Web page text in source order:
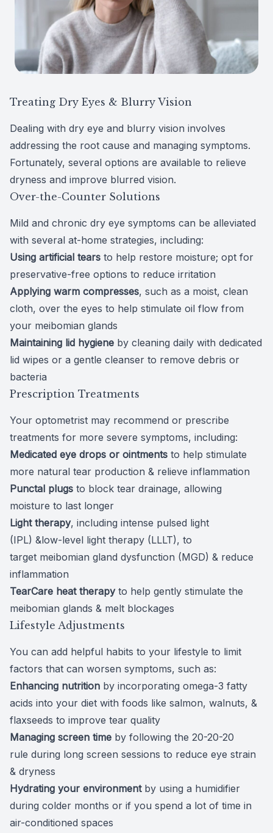
Treating Dry Eyes & Blurry Vision
Dealing with dry eye and blurry vision involves
addressing the root cause and managing symptoms.
Fortunately, several options are available to relieve
dryness and improve blurred vision.
Over-the-Counter Solutions
Mild and chronic dry eye symptoms can be alleviated
with several at-home strategies, including:
Using artificial tears to help restore moisture; opt for
preservative-free options to reduce irritation
Applying warm compresses, such as a moist, clean
cloth, over the eyes to help stimulate oil flow from
your meibomian glands
Maintaining lid hygiene by cleaning daily with dedicated
lid wipes or a gentle cleanser to remove debris or
bacteria
Prescription Treatments
Your optometrist may recommend or prescribe
treatments for more severe symptoms, including:
Medicated eye drops or ointments to help stimulate
more natural tear production & relieve inflammation
Punctal plugs to block tear drainage, allowing
moisture to last longer
Light therapy, including intense pulsed light
(IPL) &low-level light therapy (LLLT), to
target meibomian gland dysfunction (MGD) & reduce
inflammation
TearCare heat therapyto help gently stimulate the
meibomian glands & melt blockages
Lifestyle Adjustments
You can add helpful habits to your lifestyle to limit
factors that can worsen symptoms, such as:
Enhancing nutrition by incorporating omega-3 fatty
acids into your diet with foods like salmon, walnuts, &
flaxseeds to improve tear quality
Managing screen time by following the 20-20-20
rule during long screen sessions to reduce eye strain
& dryness
Hydrating your environmentby using a humidifier
during colder months or if you spend a lot of time in
air-conditioned spaces